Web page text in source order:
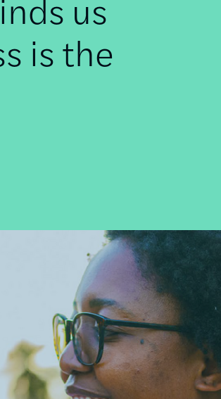
is the